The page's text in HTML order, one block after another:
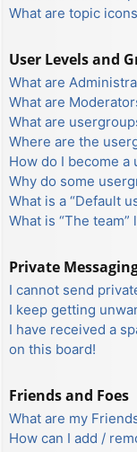
What are topic
User Levels and
What are
What are
What are
Where are the
How do I become a
Why do some
What is a “Default
What is “The team”
Private
I cannot send
I keep getting
I have received a
on this board!
Friends and Foes
What are my
How can I add /